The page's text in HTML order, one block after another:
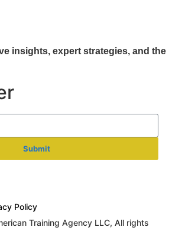
insights, expert strategies, and
Submit
Policy
Training Agency LLC, All rights